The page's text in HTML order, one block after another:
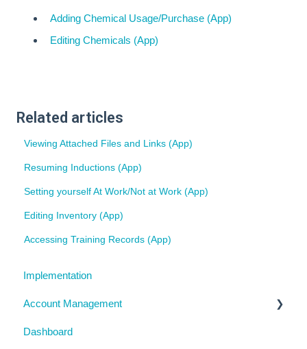
Adding Chemical Usage/Purchase (App)
Editing Chemicals (App)
Related articles
Viewing Attached Files and Links (App)
Resuming Inductions (App)
Setting yourself At Work/Not at Work (App)
Editing Inventory (App)
Accessing Training Records (App)
Implementation
Account Management
My Details
Dashboard